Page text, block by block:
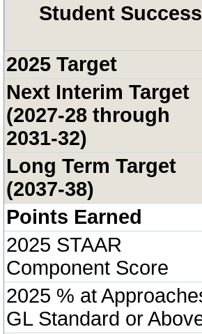
Student
2025 Target
Next Interim Target
(2027-28 through
2031-32)
Long Term Target
(2037-38)
Points Earned
2025 STAAR
Component Score
2025 % at
GL Standard or